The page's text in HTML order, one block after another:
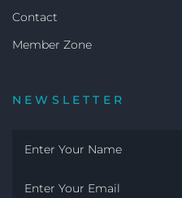
Contact
Member Zone
NEWSLETTER